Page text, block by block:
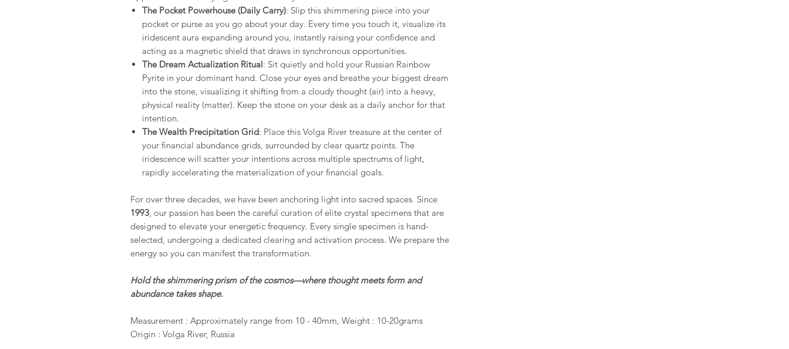
The Pocket Powerhouse (Daily Carry): Slip this shimmering piece into your
pocket or purse as you go about your day. Every time you touch it, visualize its
iridescent aura expanding around you, instantly raising your confidence and
acting as a magnetic shield that draws in synchronous opportunities.
The Dream Actualization Ritual: Sit quietly and hold your Russian Rainbow
Pyrite in your dominant hand. Close your eyes and breathe your biggest dream
into the stone, visualizing it shifting from a cloudy thought (air) into a heavy,
physical reality (matter). Keep the stone on your desk as a daily anchor for that
intention.
The Wealth Precipitation Grid: Place this Volga River treasure at the center of
your financial abundance grids, surrounded by clear quartz points. The
iridescence will scatter your intentions across multiple spectrums of light,
rapidly accelerating the materialization of your financial goals.
For over three decades, we have been anchoring light into sacred spaces. Since
1993, our passion has been the careful curation of elite crystal specimens that are
designed to elevate your energetic frequency. Every single specimen is hand-
selected, undergoing a dedicated clearing and activation process. We prepare the
energy so you can manifest the transformation.
Hold the shimmering prism of the cosmos—where thought meets form and
abundance takes shape.
Measurement : Approximately range from 10 - 40mm, Weight : 10-20grams
Origin : Volga River, Russia